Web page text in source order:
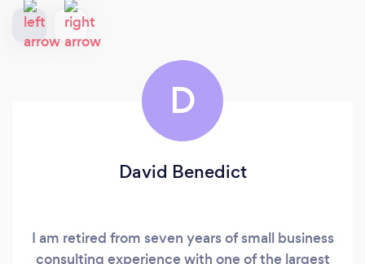
D
David Benedict
I am retired from seven years of small business
consulting experience with one of the largest